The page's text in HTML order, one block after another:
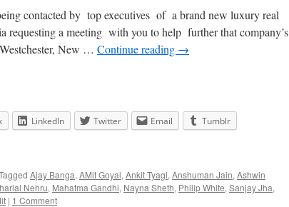
contacted by top executives of a brand new luxury real
requesting a meeting with you to help further that company’s
New … Continue reading →
LinkedIn Twitter Email
Tumblr
Ajay Banga, AMit Goyal, Ankit Tyagi, Anshuman Jain, Ashwin
Nehru, Mahatma Gandhi, Nayna Sheth, Philip White, Sanjay Jha,
| 1 Comment